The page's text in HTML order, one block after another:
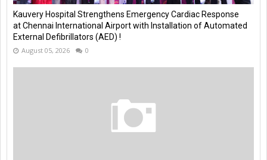
Kauvery Hospital Strengthens Emergency Cardiac Response
at Chennai International Airport with Installation of Automated
External Defibrillators (AED) !
August 05, 2026 0